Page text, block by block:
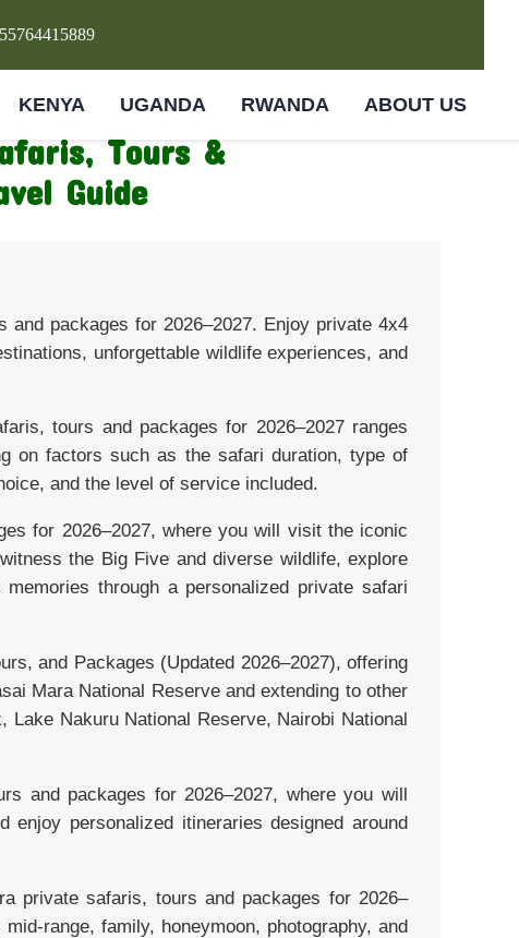
KENYA UGANDA RWANDA ABOUT US
Tours &
Guide
packages for 2026–2027. Enjoy private 4x4
unforgettable wildlife experiences, and
tours and packages for 2026–2027 ranges
on factors such as the safari duration, type of
and the level of service included.
for 2026–2027, where you will visit the iconic
the Big Five and diverse wildlife, explore
through a personalized private safari
and Packages (Updated 2026–2027), offering
Mara National Reserve and extending to other
Nakuru National Reserve, Nairobi National
and packages for 2026–2027, where you will
enjoy personalized itineraries designed around
private safaris, tours and packages for 2026–
range, family, honeymoon, photography, and